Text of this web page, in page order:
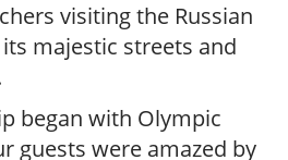
visiting the Russian
majestic streets and
began with Olympic
guests were amazed by